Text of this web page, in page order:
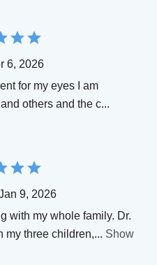
6, 2026
for my eyes I am
others and the c...
9, 2026
with my whole family. Dr.
my three children,... Show